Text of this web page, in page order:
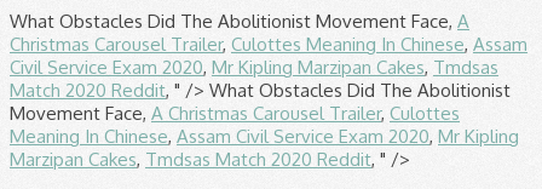
What Obstacles Did The Abolitionist Movement Face, A
Christmas Carousel Trailer, Culottes Meaning In Chinese, Assam
Civil Service Exam 2020, Mr Kipling Marzipan Cakes, Tmdsas
Match 2020 Reddit, " /> What Obstacles Did The Abolitionist
Movement Face, A Christmas Carousel Trailer, Culottes
Meaning In Chinese, Assam Civil Service Exam 2020, Mr Kipling
Marzipan Cakes, Tmdsas Match 2020 Reddit, " />